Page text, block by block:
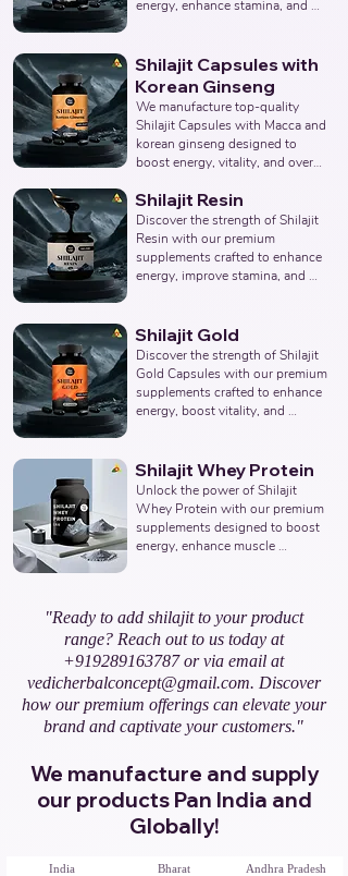
energy, enhance stamina, and
and potent Shilajit Capsule
solutions. Leading Third-Party
Ayurvedic Manufacturer, Indian
Shilajit Capsule Supplements
Manufacturer, Nutraceuticals
Expert.
Shilajit Capsules with
Korean Ginseng
We manufacture top-quality
Shilajit Capsules with Macca and
korean ginseng designed to
boost energy, vitality, and overall
effective solutions that support
your health goals. Top Third
Party Ayurvedic Manufacturer,
Indian Herbal Products
Manufacturers, Best Shilajit
Shilajit Resin
Discover the strength of Shilajit
Resin with our premium
supplements crafted to enhance
energy, improve stamina, and
potent Shilajit Resin solutions.
Leading Third-Party Ayurvedic
Manufacturer, Indian Shilajit
Resin Supplements
Manufacturer, Nutraceuticals
Shilajit Gold
Discover the strength of Shilajit
Gold Capsules with our premium
supplements crafted to enhance
energy, boost vitality, and
Shilajit Capsules with Gold
solutions. Leading Third-Party
Ayurvedic Manufacturer, Indian
Shilajit Resin Gold Supplements
Manufacturer, Nutraceuticals
Shilajit Whey Protein
Unlock the power of Shilajit
Whey Protein with our premium
supplements designed to boost
energy, enhance muscle
Whey Protein solutions. Leading
Third-Party Ayurvedic
Manufacturer, Indian Shilajit
Whey Protein Manufacturer,
Nutraceuticals Expert.
"Ready to add shilajit to your product
range? Reach out to us today at
+919289163787or via email at
vedicherbalconcept@gmail.com. Discover
how our premium offerings can elevate your
brand and captivate your customers."
We manufacture and supply
our products Pan India and
Globally!
India
Bharat
Andhra Pradesh